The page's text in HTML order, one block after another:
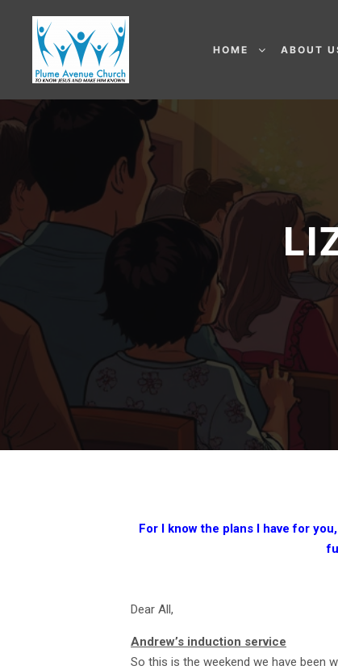
HOME ABOUT
For I know the plans I have for
Dear All,
Andrew’s induction service
So this is the weekend we have been